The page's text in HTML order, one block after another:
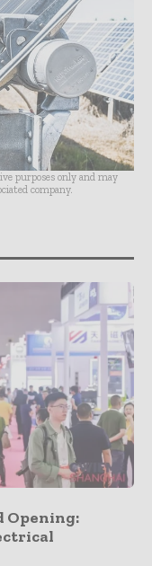
purposes only and may
company.
Opening: